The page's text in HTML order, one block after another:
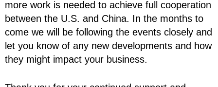
more work is needed to achieve full cooperation
between the U.S. and China. In the months to
come we will be following the events closely and
let you know of any new developments and how
they might impact your business.